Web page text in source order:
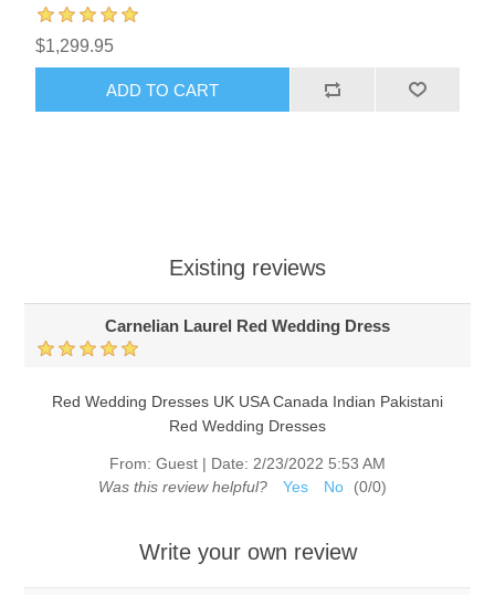
$1,299.95
ADD TO CART
Existing reviews
Carnelian Laurel Red Wedding Dress
Red Wedding Dresses UK USA Canada Indian Pakistani
Red Wedding Dresses
From: Guest | Date: 2/23/2022 5:53 AM
Was this review helpful?
Yes No (0/0)
Write your own review